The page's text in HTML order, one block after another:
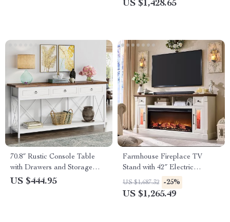
US $1,428.65
70.8″ Rustic Console Table
with Drawers and Storage
Shelf for Entryway or Living
US $444.95
Farmhouse Fireplace TV
Stand with 42″ Electric
Fireplace & LED Lights
US $1,687.32 -25%
US $1,265.49